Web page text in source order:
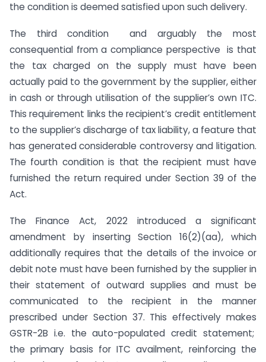
the condition is deemed satisfied upon such delivery.
The third condition and arguably the most
consequential from a compliance perspective is that
the tax charged on the supply must have been
actually paid to the government by the supplier, either
in cash or through utilisation of the supplier’s own ITC.
This requirement links the recipient’s credit entitlement
to the supplier’s discharge of tax liability, a feature that
has generated considerable controversy and litigation.
The fourth condition is that the recipient must have
furnished the return required under Section 39 of the
Act.
The Finance Act, 2022 introduced a significant
amendment by inserting Section 16(2)(aa), which
additionally requires that the details of the invoice or
debit note must have been furnished by the supplier in
their statement of outward supplies and must be
communicated to the recipient in the manner
prescribed under Section 37. This effectively makes
GSTR-2B i.e. the auto-populated credit statement;
the primary basis for ITC availment, reinforcing the